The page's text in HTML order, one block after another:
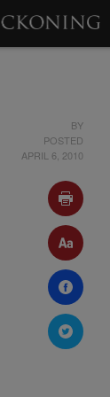
BY
POSTED
APRIL 6, 2010